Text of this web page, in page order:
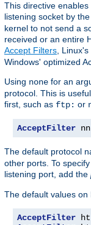
This directive
listening socket by the
kernel to not send a
received or an entire
Accept Filters ,
Windows' optimized
Using none for an
protocol. This is
first, such as ftp: or
AcceptFilter
The default protocol
other ports. To
listening port, add the
The default values on
AcceptFilter